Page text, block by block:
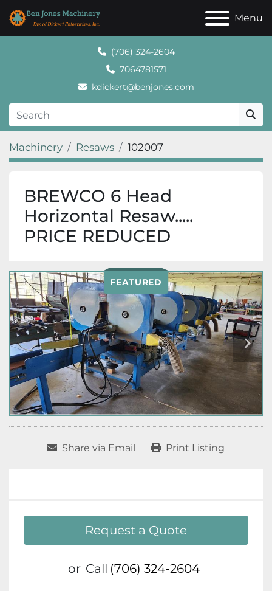
Menu
(706) 324-2604
7064781571
kdickert@benjones.com
Machinery Resaws 102007
BREWCO 6 Head
Horizontal Resaw.....
PRICE REDUCED
FEATURED
Share via Email Print Listing
Request a Quote
or Call (706) 324-2604